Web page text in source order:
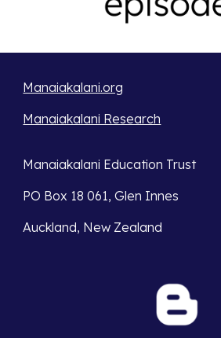
Manaiakalani.org
Manaiakalani Research
Manaiakalani Education Trust
PO Box 18 061, Glen Innes
Auckland, New Zealand